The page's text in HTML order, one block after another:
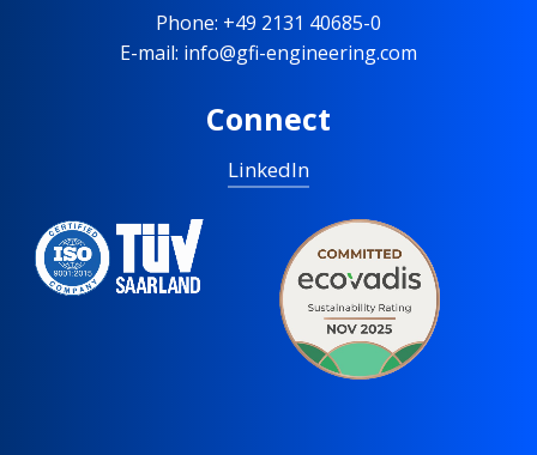
Phone: +49 2131 40685-0
E-mail: info@gfi-engineering.com
Connect
LinkedIn